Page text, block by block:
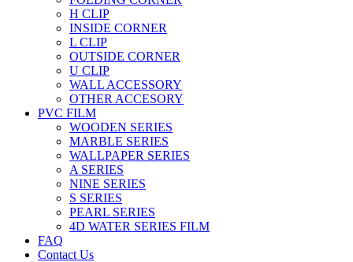
H CLIP
INSIDE CORNER
L CLIP
OUTSIDE CORNER
U CLIP
WALL ACCESSORY
OTHER ACCESORY
PVC FILM
WOODEN SERIES
MARBLE SERIES
WALLPAPER SERIES
A SERIES
NINE SERIES
S SERIES
PEARL SERIES
4D WATER SERIES FILM
FAQ
Contact Us